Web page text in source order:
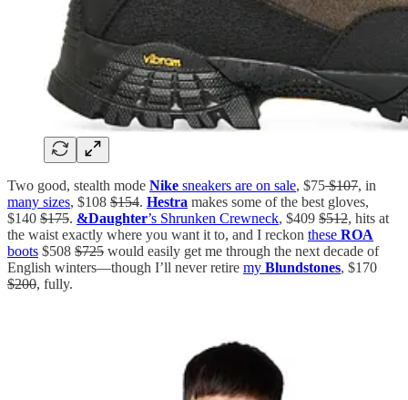
Two good, stealth mode Nike sneakers are on sale, $75$107, in
many sizes, $108 $154. Hestra makes some of the best gloves,
$140 $175. &Daughter’s Shrunken Crewneck, $409 $512, hits at
the waist exactly where you want it to, and I reckon these ROA
boots $508 $725 would easily get me through the next decade of
English winters—though I’ll never retire my Blundstones, $170
$200, fully.